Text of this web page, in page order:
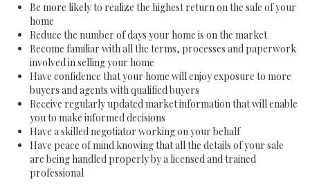
Be more likely to realize the highest return on the sale of your
home
Reduce the number of days your home is on the market
Become familiar with all the terms, processes and paperwork
involved in selling your home
Have confidence that your home will enjoy exposure to more
buyers and agents with qualified buyers
Receive regularly updated market information that will enable
you to make informed decisions
Have a skilled negotiator working on your behalf
Have peace of mind knowing that all the details of your sale
are being handled properly by a licensed and trained
professional